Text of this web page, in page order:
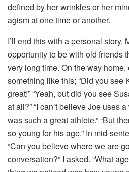
defined by her wrinkles or her
agism at one time or another.
I’ll end this with a personal story.
opportunity to be with old friends
very long time. On the way
something like this; “Did you see
great!” “Yeah, but did you see
at all?” “I can’t believe Joe uses
was such a great athlete.” “But
so young for his age.” In mid-
“Can you believe where we are
conversation?” I asked. “What